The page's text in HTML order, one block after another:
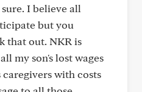
I believe all
but you
that out. NKR is
my son's lost wages
with costs